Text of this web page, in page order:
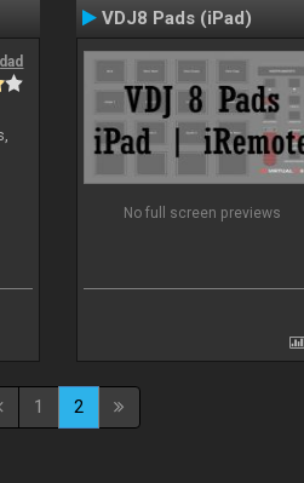
VDJ8 Pads (iPad)
No full screen previews
1 2